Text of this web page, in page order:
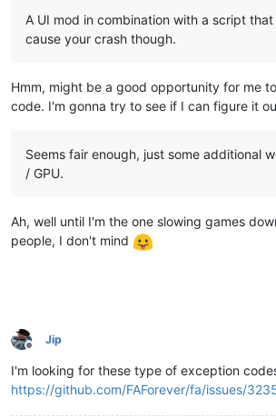
A UI mod in combination with a script
cause your crash though.
Hmm, might be a good opportunity for me
code. I'm gonna try to see if I can figure it
Seems fair enough, just some additional
/ GPU.
Ah, well until I'm the one slowing games
people, I don't mind
Offline
Jip
I'm looking for these type of exception
https://github.com/FAForever/fa/issues/